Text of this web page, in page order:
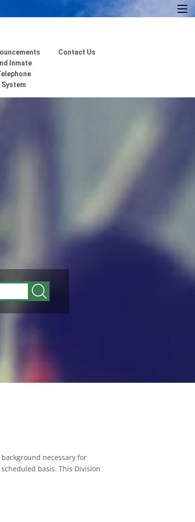
×
Inmate
System
Contact Us
necessary for
basis. This Division